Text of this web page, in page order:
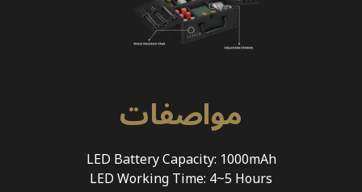
مواصفات
LED Battery Capacity: 1000mAh
LED Working Time: 4~5 Hours